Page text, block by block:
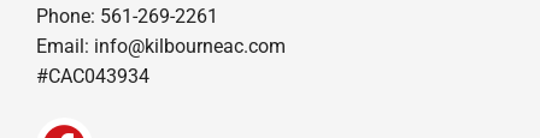
Phone: 561-269-2261
Email: info@kilbourneac.com
#CAC043934